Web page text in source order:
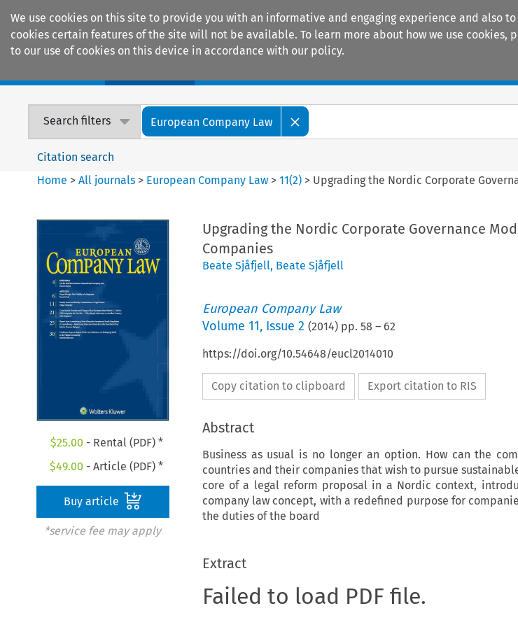
We use cookies on this site to provide you with an informative and engaging experience and also
cookies certain features of the site will not be available. To learn more about how we use cookies,
to our use of cookies on this device in accordance with our policy.
Search filters European Company Law
Citation search
Home >All journals > European Company Law >11(2) > Upgrading the Nordic Corporate
$25.00 - Rental (PDF) *
$49.00 - Article (PDF) *
Buy article
*service fee may apply
Upgrading the Nordic Corporate Governance
Companies
Beate Sjåfjell, Beate Sjåfjell
European Company Law
Volume 11, Issue 2 (2014) pp. 58 – 62
https://doi.org/10.54648/eucl2014010
Copy citation to clipboard Export citation to RIS
Abstract
Business as usual is no longer an option. How can the
countries and their companies that wish to pursue
core of a legal reform proposal in a Nordic context,
company law concept, with a redefined purpose for
the duties of the board
Extract
Failed to load PDF file.